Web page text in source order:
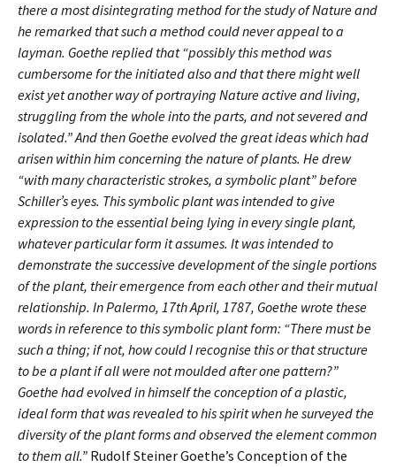
there a most disintegrating method for the study of Nature and
he remarked that such a method could never appeal to a
layman. Goethe replied that “possibly this method was
cumbersome for the initiated also and that there might well
exist yet another way of portraying Nature active and living,
struggling from the whole into the parts, and not severed and
isolated.” And then Goethe evolved the great ideas which had
arisen within him concerning the nature of plants. He drew
“with many characteristic strokes, a symbolic plant” before
Schiller’s eyes. This symbolic plant was intended to give
expression to the essential being lying in every single plant,
whatever particular form it assumes. It was intended to
demonstrate the successive development of the single portions
of the plant, their emergence from each other and their mutual
relationship. In Palermo, 17th April, 1787, Goethe wrote these
words in reference to this symbolic plant form: “There must be
such a thing; if not, how could I recognise this or that structure
to be a plant if all were not moulded after one pattern?”
Goethe had evolved in himself the conception of a plastic,
ideal form that was revealed to his spirit when he surveyed the
diversity of the plant forms and observed the element common
to them all.” Rudolf Steiner Goethe’s Conception of the